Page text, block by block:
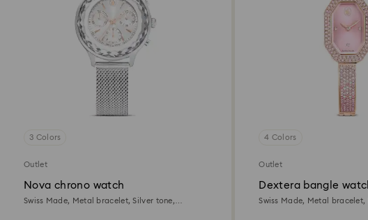
3 Colors
Outlet
Nova chrono watch
Swiss Made, Metal bracelet, Silver tone,
4 Colors
Outlet
Dextera bangle
Swiss Made, Metal bracelet,